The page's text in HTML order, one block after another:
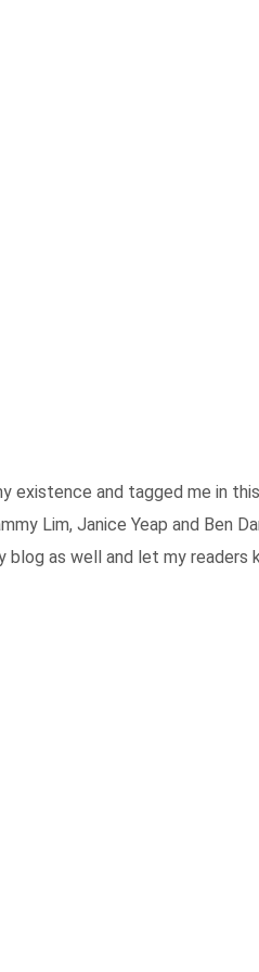
existence and tagged me in this
Lim, Janice Yeap and Ben
as well and let my readers